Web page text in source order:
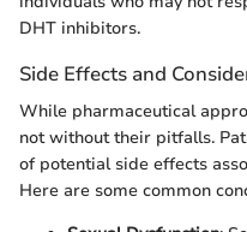
DHT inhibitors.
Side Effects and
While pharmaceutical
not without their pitfalls.
of potential side effects
Here are some common